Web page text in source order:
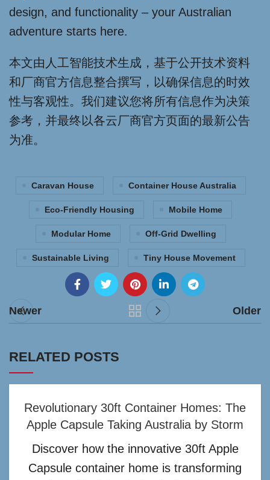
design, and functionality – your Australian
adventure starts here.
本文由人工智能技术生成，基于公开技术资料
和厂商官方信息整合撰写，以确保信息的时效
性与客观性。我们建议您将所有信息作为决策
参考，并最终以各云厂商官方页面的最新公告
为准。
Caravan House Container House Australia
Eco-Friendly Housing Mobile Home
Modular Home Off-Grid Dwelling
Sustainable Living Tiny House Movement
Newer Older
RELATED POSTS
Revolutionary 30ft Container Homes: The
Apple Capsule Taking Australia by Storm
Discover how the innovative 30ft Apple
Capsule container home is transforming